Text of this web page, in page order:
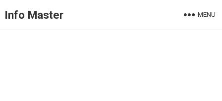
Info Master MENU